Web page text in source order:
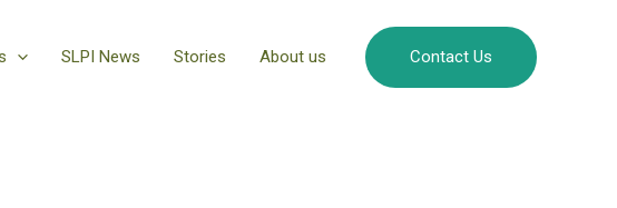
SLPI News Stories About us Contact Us